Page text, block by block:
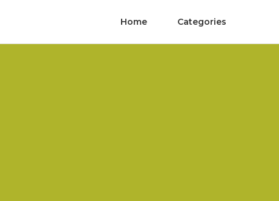
Home Categories